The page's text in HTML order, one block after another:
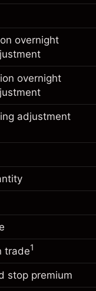
market is
overnight
investment
funding
full value of
leverage ~
leverage ~
overnight
investment
funding
full value of
leverage ~
leverage ~
adjustment
trade1
stop premium